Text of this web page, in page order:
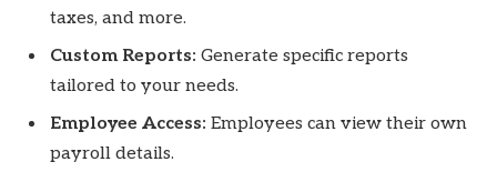
taxes, and more.
Custom Reports: Generate specific reports
tailored to your needs.
Employee Access: Employees can view their own
payroll details.